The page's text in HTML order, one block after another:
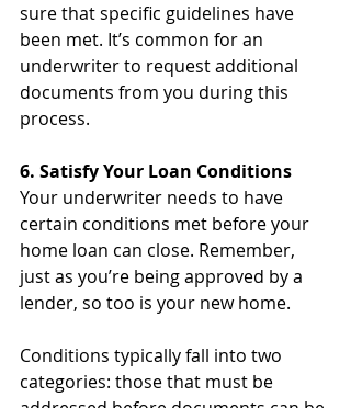
sure that specific guidelines have
been met. It’s common for an
underwriter to request additional
documents from you during this
process.
6. Satisfy Your Loan Conditions
Your underwriter needs to have
certain conditions met before your
home loan can close. Remember,
just as you’re being approved by a
lender, so too is your new home.
Conditions typically fall into two
categories: those that must be